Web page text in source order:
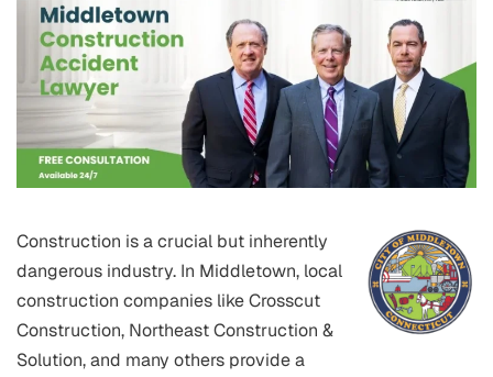
Construction is a crucial but inherently
dangerous industry. In Middletown, local
construction companies like Crosscut
Construction, Northeast Construction &
Solution, and many others provide a